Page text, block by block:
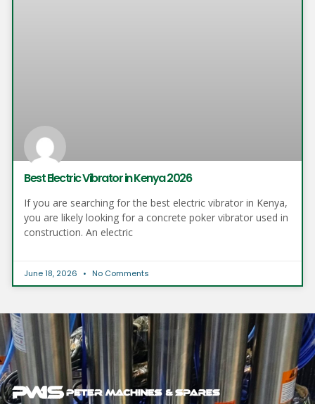
Best Electric Vibrator in Kenya 2026
If you are searching for the best electric vibrator in Kenya,
you are likely looking for a concrete poker vibrator used in
construction. An electric
June 18, 2026 No Comments